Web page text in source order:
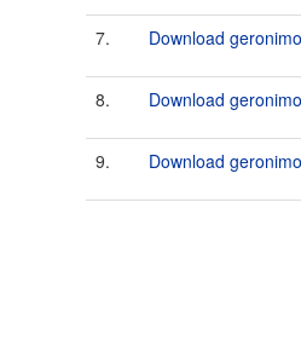
7. Download
8. Download
9. Download